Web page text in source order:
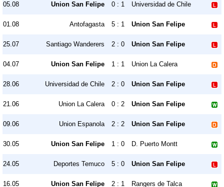
05.08 Union San Felipe 0 : 1 Universidad de Chile
01.08 Antofagasta 5 : 1 Union San Felipe
25.07 Santiago Wanderers 2 : 0 Union San Felipe
04.07 Union San Felipe 1 : 1 Union La Calera
28.06 Universidad de Chile 2 : 0 Union San Felipe
21.06 Union La Calera 0 : 2 Union San Felipe
09.06 Union Espanola 2 : 2 Union San Felipe
30.05 Union San Felipe 1 : 0 D. Puerto Montt
24.05 Deportes Temuco 5 : 0 Union San Felipe
16.05 Union San Felipe 2 : 1 Rangers de Talca